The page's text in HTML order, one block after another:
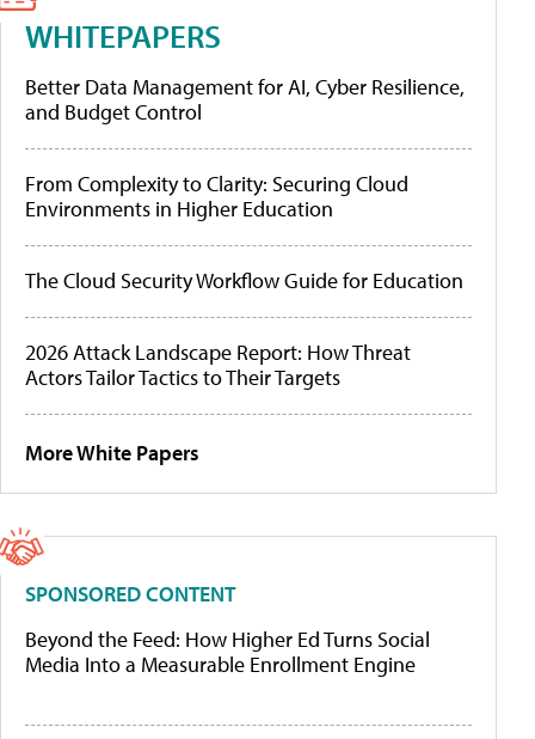
WHITEPAPERS
Better Data Management for AI, Cyber Resilience,
and Budget Control
From Complexity to Clarity: Securing Cloud
Environments in Higher Education
The Cloud Security Workflow Guide for Education
2026 Attack Landscape Report: How Threat
Actors Tailor Tactics to Their Targets
More White Papers
SPONSORED CONTENT
Beyond the Feed: How Higher Ed Turns Social
Media Into a Measurable Enrollment Engine